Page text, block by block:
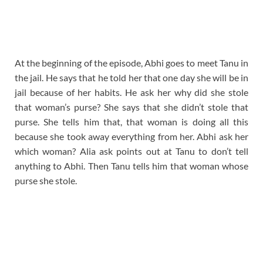
At the beginning of the episode, Abhi goes to meet Tanu in
the jail. He says that he told her that one day she will be in
jail because of her habits. He ask her why did she stole
that woman’s purse? She says that she didn’t stole that
purse. She tells him that, that woman is doing all this
because she took away everything from her. Abhi ask her
which woman? Alia ask points out at Tanu to don’t tell
anything to Abhi. Then Tanu tells him that woman whose
purse she stole.